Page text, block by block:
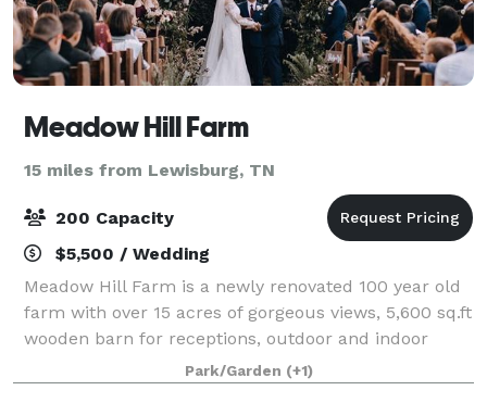
Meadow Hill Farm
15 miles from Lewisburg, TN
200 Capacity
$5,500 / Wedding
Meadow Hill Farm is a newly renovated 100 year old
farm with over 15 acres of gorgeous views, 5,600 sq.ft
wooden barn for receptions, outdoor and indoor
ceremony areas, cocktails garden, bridal cottage,
flower gardens, and elegant and vinta
Park/Garden (+1)